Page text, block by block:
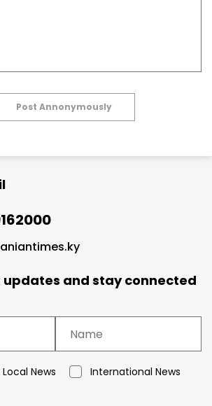
Post Annonymously
and stay connected
Local News
International News